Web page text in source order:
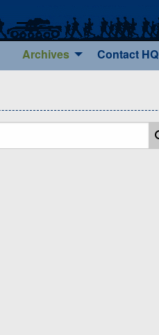
Archives Contact HQ